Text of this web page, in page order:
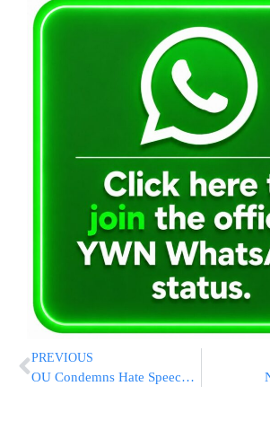
PREVIOUS
OU Condemns Hate Speech Made By Rabbi Against PM Olmert